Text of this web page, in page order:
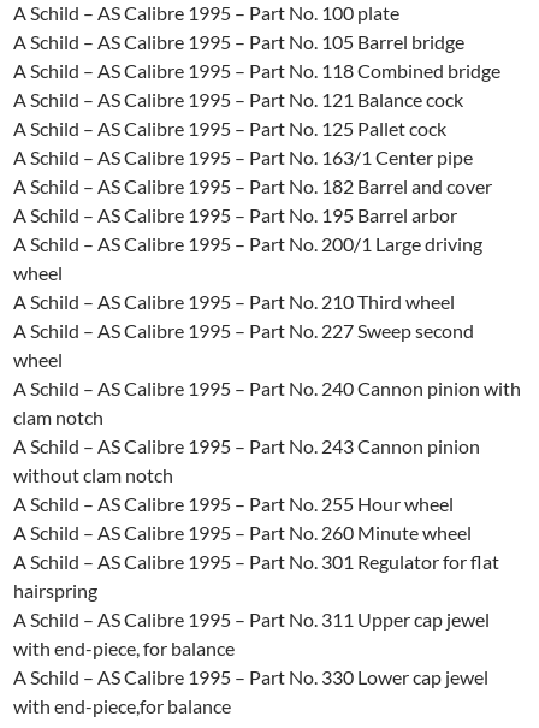
A Schild – AS Calibre 1995 – Part No. 100 plate
A Schild – AS Calibre 1995 – Part No. 105 Barrel bridge
A Schild – AS Calibre 1995 – Part No. 118 Combined bridge
A Schild – AS Calibre 1995 – Part No. 121 Balance cock
A Schild – AS Calibre 1995 – Part No. 125 Pallet cock
A Schild – AS Calibre 1995 – Part No. 163/1 Center pipe
A Schild – AS Calibre 1995 – Part No. 182 Barrel and cover
A Schild – AS Calibre 1995 – Part No. 195 Barrel arbor
A Schild – AS Calibre 1995 – Part No. 200/1 Large driving
wheel
A Schild – AS Calibre 1995 – Part No. 210 Third wheel
A Schild – AS Calibre 1995 – Part No. 227 Sweep second
wheel
A Schild – AS Calibre 1995 – Part No. 240 Cannon pinion with
clam notch
A Schild – AS Calibre 1995 – Part No. 243 Cannon pinion
without clam notch
A Schild – AS Calibre 1995 – Part No. 255 Hour wheel
A Schild – AS Calibre 1995 – Part No. 260 Minute wheel
A Schild – AS Calibre 1995 – Part No. 301 Regulator for flat
hairspring
A Schild – AS Calibre 1995 – Part No. 311 Upper cap jewel
with end-piece, for balance
A Schild – AS Calibre 1995 – Part No. 330 Lower cap jewel
with end-piece,for balance